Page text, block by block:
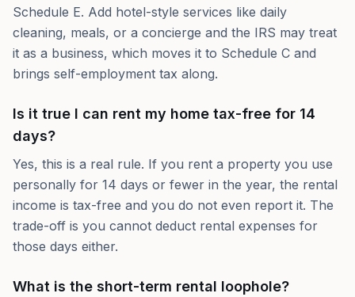
Schedule E. Add hotel-style services like daily
cleaning, meals, or a concierge and the IRS may treat
it as a business, which moves it to Schedule C and
brings self-employment tax along.
Is it true I can rent my home tax-free for 14
days?
Yes, this is a real rule. If you rent a property you use
personally for 14 days or fewer in the year, the rental
income is tax-free and you do not even report it. The
trade-off is you cannot deduct rental expenses for
those days either.
What is the short-term rental loophole?